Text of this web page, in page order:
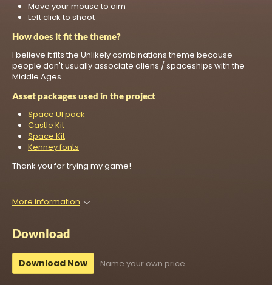
Move your mouse to aim
Left click to shoot
How does it fit the theme?
I believe it fits the Unlikely combinations theme because
people don't usually associate aliens / spaceships with the
Middle Ages.
Asset packages used in the project
Space UI pack
Castle Kit
Space Kit
Kenney fonts
Thank you for trying my game!
More information
Download
Download Now Name your own price